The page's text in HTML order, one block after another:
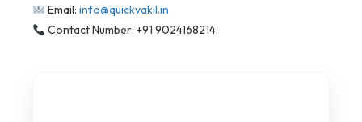
Email: info@quickvakil.in
Contact Number: +91 9024168214